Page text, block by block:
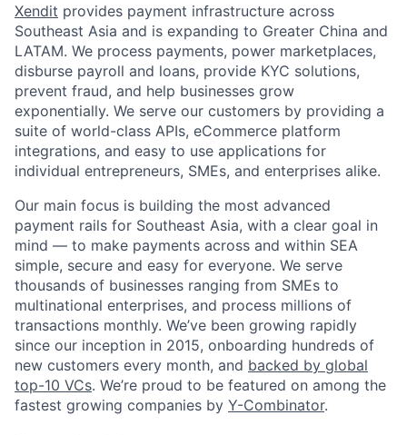
Xendit provides payment infrastructure across
Southeast Asia and is expanding to Greater China and
LATAM. We process payments, power marketplaces,
disburse payroll and loans, provide KYC solutions,
prevent fraud, and help businesses grow
exponentially. We serve our customers by providing a
suite of world-class APIs, eCommerce platform
integrations, and easy to use applications for
individual entrepreneurs, SMEs, and enterprises alike.
Our main focus is building the most advanced
payment rails for Southeast Asia, with a clear goal in
mind — to make payments across and within SEA
simple, secure and easy for everyone. We serve
thousands of businesses ranging from SMEs to
multinational enterprises, and process millions of
transactions monthly. We’ve been growing rapidly
since our inception in 2015, onboarding hundreds of
new customers every month, and backed by global
top-10 VCs. We’re proud to be featured on among the
fastest growing companies by Y-Combinator.